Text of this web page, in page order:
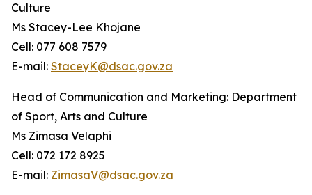
Culture
Ms Stacey-Lee Khojane
Cell: 077 608 7579
E-mail: StaceyK@dsac.gov.za
Head of Communication and Marketing: Department
of Sport, Arts and Culture
Ms Zimasa Velaphi
Cell: 072 172 8925
E-mail: ZimasaV@dsac.gov.za